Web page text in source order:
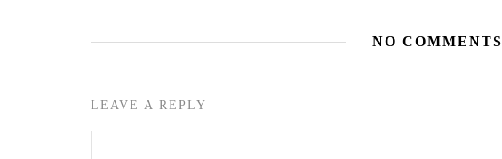
NO COMMENTS
LEAVE A REPLY